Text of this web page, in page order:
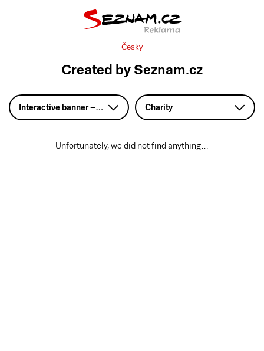
Česky
Created by Seznam.cz
Interactive banner – HTML5 Charity
Unfortunately, we did not find anything…